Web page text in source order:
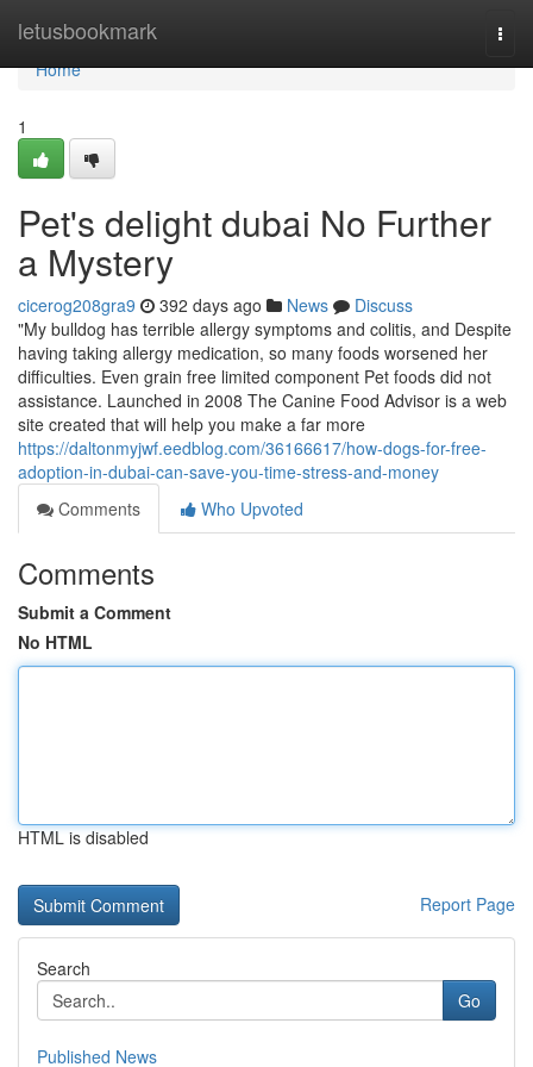
letusbookmark
Home
Home
1
Pet's delight dubai No Further
a Mystery
cicerog208gra9 392 days ago News
Discuss
"My bulldog has terrible allergy symptoms and colitis, and Despite
having taking allergy medication, so many foods worsened her
difficulties. Even grain free limited component Pet foods did not
assistance. Launched in 2008 The Canine Food Advisor is a web
site created that will help you make a far more
https://daltonmyjwf.eedblog.com/36166617/how-dogs-for-free-
adoption-in-dubai-can-save-you-time-stress-and-money
Comments
Who Upvoted
Comments
Submit a Comment
No HTML
HTML is disabled
Report Page
Search
Go
Published News